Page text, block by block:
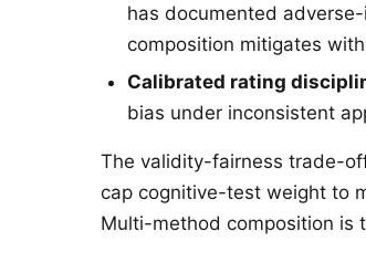
has documented
composition mitigates
Calibrated rating
bias under inconsistent
The validity-fairness trade-
cap cognitive-test weight to
Multi-method composition is